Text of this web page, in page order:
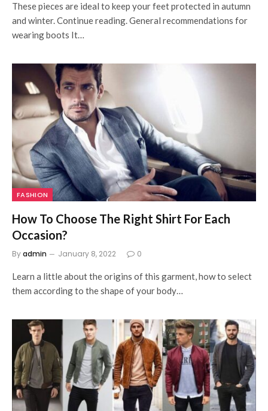
These pieces are ideal to keep your feet protected in autumn
and winter. Continue reading. General recommendations for
wearing boots It…
FASHION
How To Choose The Right Shirt For Each
Occasion?
Byadmin January 8, 2022 0
Learn a little about the origins of this garment, how to select
them according to the shape of your body…